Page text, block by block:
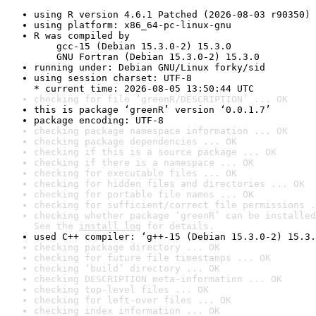
using R version 4.6.1 Patched (2026-08-03 r90350)
using platform: x86_64-pc-linux-gnu
R was compiled by
gcc-15 (Debian 15.3.0-2) 15.3.0
GNU Fortran (Debian 15.3.0-2) 15.3.0
running under: Debian GNU/Linux forky/sid
using session charset: UTF-8
* current time: 2026-08-05 13:50:44 UTC
checking for file ‘greenR/DESCRIPTION’ ... OK
this is package ‘greenR’ version ‘0.0.1.7’
package encoding: UTF-8
checking package namespace information ... OK
checking package dependencies ... OK
checking if this is a source package ... OK
checking if there is a namespace ... OK
checking for executable files ... OK
checking for hidden files and directories ... OK
checking for portable file names ... OK
checking for sufficient/correct file permissions
checking whether package ‘greenR’ can be
See the install log for details.
used C++ compiler: ‘g++-15 (Debian 15.3.0-2)
checking package directory ... OK
checking for future file timestamps ... OK
checking ‘build’ directory ... OK
checking DESCRIPTION meta-information ... OK
checking top-level files ... OK
checking for left-over files ... OK
checking index information ... OK